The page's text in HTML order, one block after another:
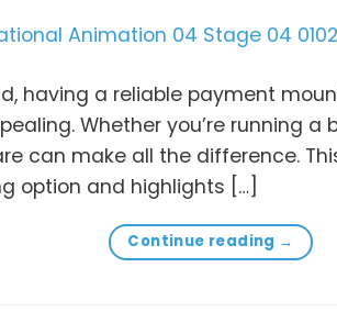
having a reliable payment
Whether you’re running
can make all the difference.
option and highlights […]
Continue reading →